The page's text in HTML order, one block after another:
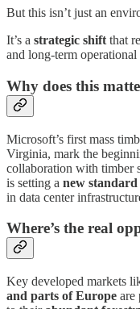
But this isn’t just an
It’s a strategic shift that
and long-term operational
Why does this
Microsoft’s first mass
Virginia, mark the
collaboration with timber
is setting a new
in data center
Where’s the real
Key developed markets
and parts of Europe are